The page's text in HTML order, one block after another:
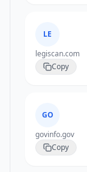
LE
legiscan.com
Copy
GO
govinfo.gov
Copy